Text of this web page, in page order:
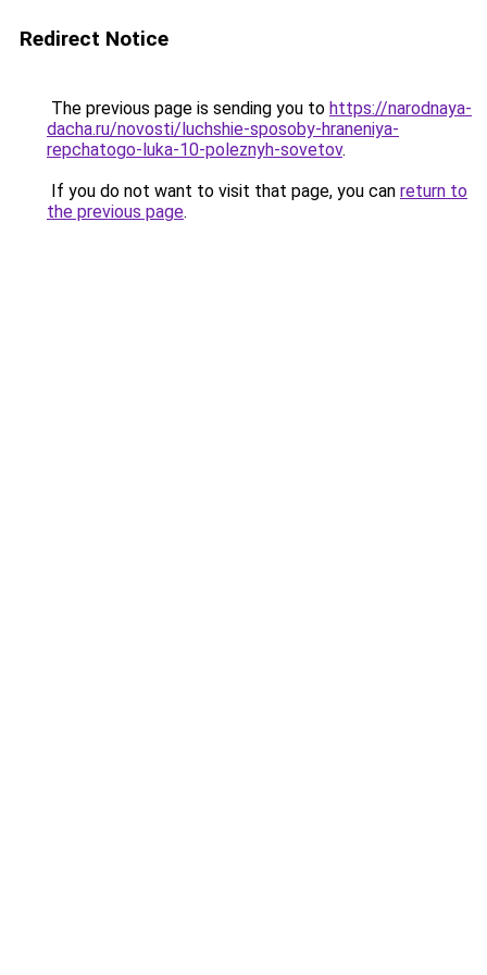
Redirect Notice
The previous page is sending you to https://narodnaya-
dacha.ru/novosti/luchshie-sposoby-hraneniya-
repchatogo-luka-10-poleznyh-sovetov.
If you do not want to visit that page, you can return to
the previous page.